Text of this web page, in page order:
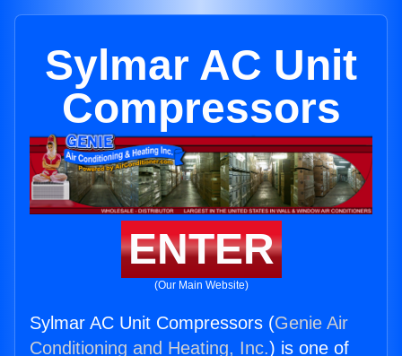
Sylmar AC Unit
Compressors
ENTER
(Our Main Website)
Sylmar AC Unit Compressors (Genie Air
Conditioning and Heating, Inc.) is one of